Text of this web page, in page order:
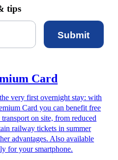
tips
Submit
Card
very first overnight stay: with
Card you can benefit free
on site, from reduced
railway tickets in summer
advantages. Also available
for your smartphone.